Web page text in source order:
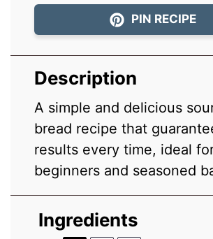
PIN RECIPE
Description
A simple and delicious
bread recipe that
results every time, ideal
beginners and seasoned
Ingredients